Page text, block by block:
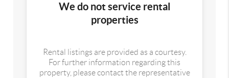
We do not service rental
properties
Rental listings are provided as a courtesy.
For further information regarding this
property, please contact the representative